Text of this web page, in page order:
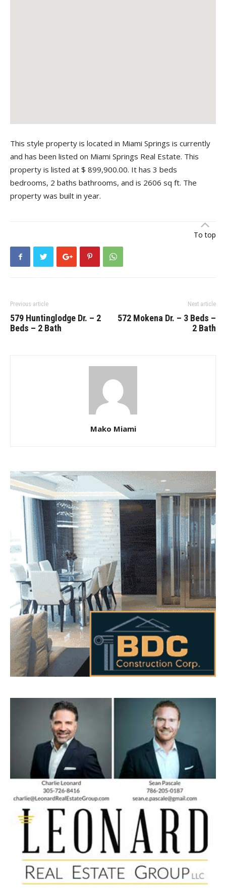
This style property is located in Miami Springs is currently
and has been listed on Miami Springs Real Estate. This
property is listed at $ 899,900.00. It has 3 beds
bedrooms, 2 baths bathrooms, and is 2606 sq ft. The
property was built in year.
To top
Previous article
579 Huntinglodge Dr. – 2
Beds – 2 Bath
Next article
572 Mokena Dr. – 3 Beds –
2 Bath
Mako Miami